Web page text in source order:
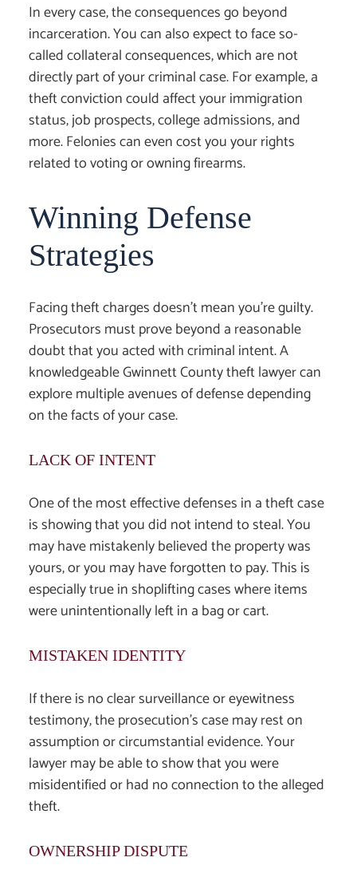
In every case, the consequences go beyond
incarceration. You can also expect to face so-
called collateral consequences, which are not
directly part of your criminal case. For example, a
theft conviction could affect your immigration
status, job prospects, college admissions, and
more. Felonies can even cost you your rights
related to voting or owning firearms.
Winning Defense
Strategies
Facing theft charges doesn’t mean you’re guilty.
Prosecutors must prove beyond a reasonable
doubt that you acted with criminal intent. A
knowledgeableGwinnett County theft lawyercan
explore multiple avenues of defense depending
on the facts of your case.
LACK OF INTENT
One of the most effective defenses in a theft case
is showing that you did not intend to steal. You
may have mistakenly believed the property was
yours, or you may have forgotten to pay. This is
especially true in shoplifting cases where items
were unintentionally left in a bag or cart.
MISTAKEN IDENTITY
If there is no clear surveillance or eyewitness
testimony, the prosecution’s case may rest on
assumption or circumstantial evidence. Your
lawyer may be able to show that you were
misidentified or had no connection to the alleged
theft.
OWNERSHIP DISPUTE